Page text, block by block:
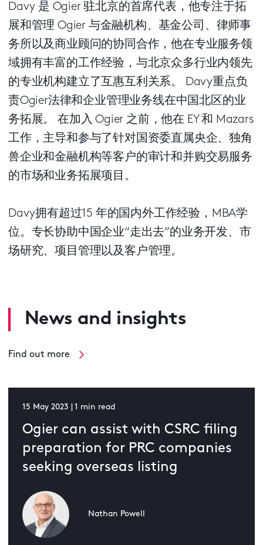
Davy 是 Ogier 驻北京的首席代表，他专注于拓
展和管理 Ogier 与金融机构、基金公司、律师事
务所以及商业顾问的协同合作，他在专业服务领
域拥有丰富的工作经验，与北京众多行业内领先
的专业机构建立了互惠互利关系。 Davy重点负
责Ogier法律和企业管理业务线在中国北区的业
务拓展。 在加入 Ogier 之前，他在 EY 和 Mazars
工作，主导和参与了针对国资委直属央企、独角
兽企业和金融机构等客户的审计和并购交易服务
的市场和业务拓展项目。
Davy拥有超过15 年的国内外工作经验，MBA学
位。专长协助中国企业“走出去”的业务开发、市
场研究、项目管理以及客户管理。
News and insights
Find out more
15 May 2023 | 1 min read
Ogier can assist with CSRC filing
preparation for PRC companies
seeking overseas listing
Nathan Powell